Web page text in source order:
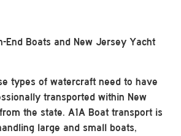
End Boats and New Jersey Yacht
types of watercraft need to have
transported within New
the state. A1A Boat transport is
large and small boats,